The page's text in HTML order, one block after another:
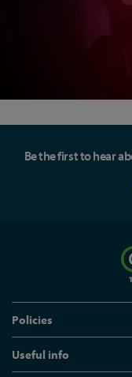
Be the first to hear
Policies
Useful info